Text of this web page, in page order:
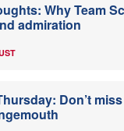
Why Team
admiration
Don’t